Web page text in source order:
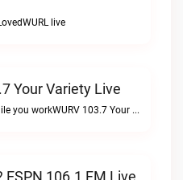
live
Your Variety Live
More Variety while you workWURV 103.7 Your Variety live
ESPN 106.1 FM Live